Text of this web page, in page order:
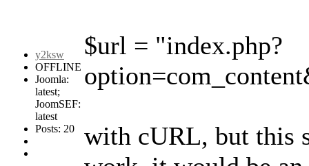
y2ksw
OFFLINE
Joomla:
latest;
JoomSEF:
latest
Posts: 20
$url = "index.php?
with cURL, but this